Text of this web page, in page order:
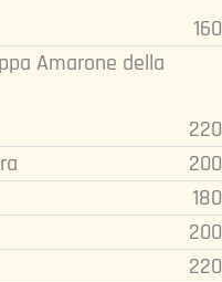
160
Amarone della
220
200
180
200
220